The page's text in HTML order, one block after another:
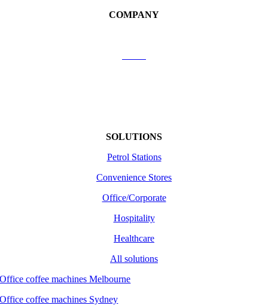
COMPANY
SOLUTIONS
Petrol Stations
Convenience Stores
Office/Corporate
Hospitality
Healthcare
All solutions
Office coffee machines Melbourne
Office coffee machines Sydney